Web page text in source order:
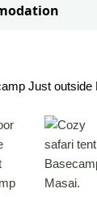
Just outside